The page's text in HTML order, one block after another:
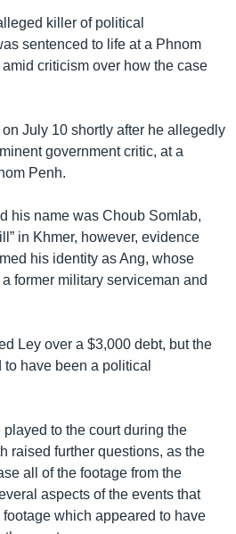
killer of political
sentenced to life at a Phnom
criticism over how the case
July 10 shortly after he allegedly
government critic, at a
Penh.
his name was Choub Somlab,
in Khmer, however, evidence
his identity as Ang, whose
former military serviceman and
Ley over a $3,000 debt, but the
have been a political
to the court during the
raised further questions, as the
all of the footage from the
aspects of the events that
which appeared to have